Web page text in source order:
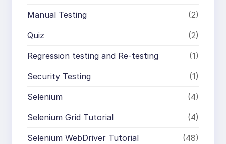
Manual Testing (2)
Quiz (2)
Regression testing and Re-testing (1)
Security Testing (1)
Selenium (4)
Selenium Grid Tutorial (4)
Selenium WebDriver Tutorial (48)